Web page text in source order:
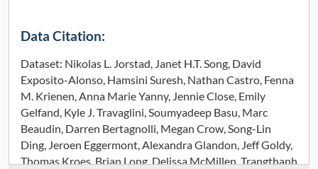
Data Citation:
Dataset: Nikolas L. Jorstad, Janet H.T. Song, David
Exposito-Alonso, Hamsini Suresh, Nathan Castro, Fenna
M. Krienen, Anna Marie Yanny, Jennie Close, Emily
Gelfand, Kyle J. Travaglini, Soumyadeep Basu, Marc
Beaudin, Darren Bertagnolli, Megan Crow, Song-Lin
Ding, Jeroen Eggermont, Alexandra Glandon, Jeff Goldy,
Thomas Kroes, Brian Long, Delissa McMillen, Trangthanh